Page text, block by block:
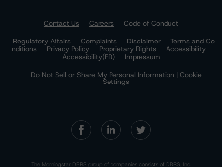
Contact Us Careers
Code of Conduct
Regulatory Affairs
Complaints Disclaimer
Terms and Co
nditions
Privacy Policy Proprietary Rights
Accessibility
Accessibility(FR)
Impressum
Do Not Sell or Share My Personal Information | Cookie
Settings
The Morningstar DBRS group of companies consists of DBRS, Inc.